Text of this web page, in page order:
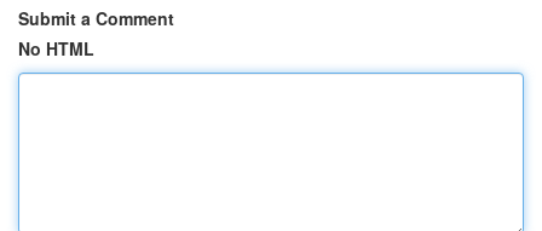
Submit a Comment
No HTML